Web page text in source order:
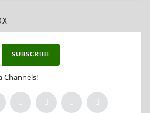
SUBSCRIBE
Channels!